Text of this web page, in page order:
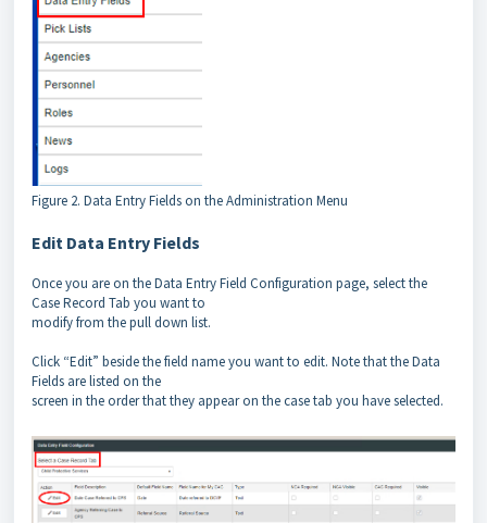
Figure 2. Data Entry Fields on the Administration Menu
Edit Data Entry Fields
Once you are on the Data Entry Field Configuration page, select the
Case Record Tab you want to
modify from the pull down list.
Click “Edit” beside the field name you want to edit. Note that the Data
Fields are listed on the
screen in the order that they appear on the case tab you have selected.